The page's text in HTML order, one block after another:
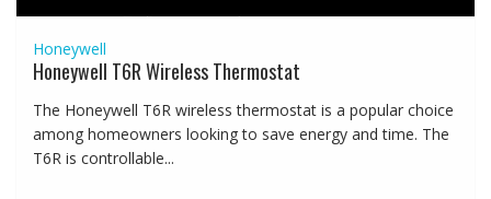
Honeywell
Honeywell T6R Wireless Thermostat
The Honeywell T6R wireless thermostat is a popular choice
among homeowners looking to save energy and time. The
T6R is controllable...